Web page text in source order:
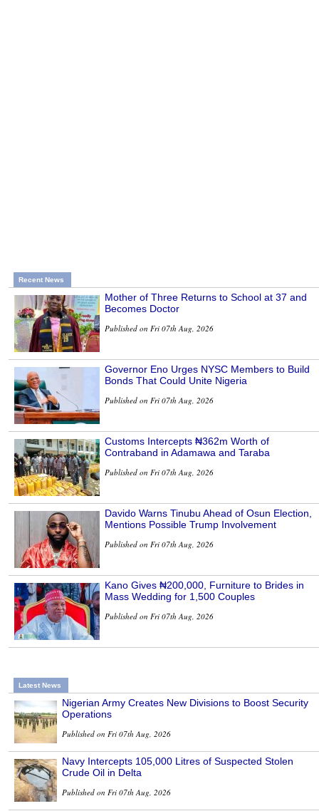
Recent News
Mother of Three Returns to School at 37 and
Becomes Doctor
Published on Fri 07th Aug, 2026
Governor Eno Urges NYSC Members to Build
Bonds That Could Unite Nigeria
Published on Fri 07th Aug, 2026
Customs Intercepts ₦362m Worth of
Contraband in Adamawa and Taraba
Published on Fri 07th Aug, 2026
Davido Warns Tinubu Ahead of Osun Election,
Mentions Possible Trump Involvement
Published on Fri 07th Aug, 2026
Kano Gives ₦200,000, Furniture to Brides in
Mass Wedding for 1,500 Couples
Published on Fri 07th Aug, 2026
Latest News
Nigerian Army Creates New Divisions to Boost Security
Operations
Published on Fri 07th Aug, 2026
Navy Intercepts 105,000 Litres of Suspected Stolen
Crude Oil in Delta
Published on Fri 07th Aug, 2026